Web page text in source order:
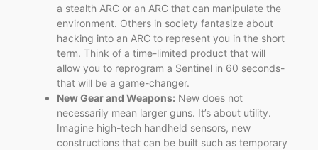
a stealth ARC or an ARC that can manipulate the
environment. Others in society fantasize about
hacking into an ARC to represent you in the short
term. Think of a time-limited product that will
allow you to reprogram a Sentinel in 60 seconds-
that will be a game-changer.
New Gear and Weapons: New does not
necessarily mean larger guns. It’s about utility.
Imagine high-tech handheld sensors, new
constructions that can be built such as temporary